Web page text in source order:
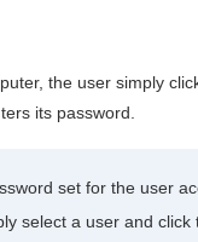
the user simply
its password.
set for the user
select a user and click